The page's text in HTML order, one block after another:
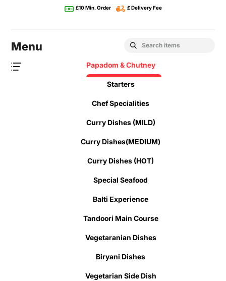
£10 Min. Order £ Delivery Fee
Menu
Papadom & Chutney
Starters
Chef Specialities
Curry Dishes (MILD)
Curry Dishes(MEDIUM)
Curry Dishes (HOT)
Special Seafood
Balti Experience
Tandoori Main Course
Vegetaranian Dishes
Biryani Dishes
Vegetarian Side Dish